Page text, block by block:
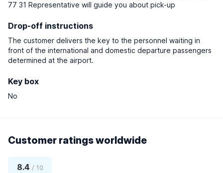
77 31 Representative will guide you about pick-up
Drop-off instructions
The customer delivers the key to the personnel waiting in
front of the international and domestic departure passengers
determined at the airport.
Key box
No
Customer ratings worldwide
8.4 / 10